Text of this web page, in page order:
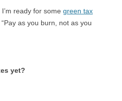
ready for some green tax
“Pay as you burn, not as you
yet?